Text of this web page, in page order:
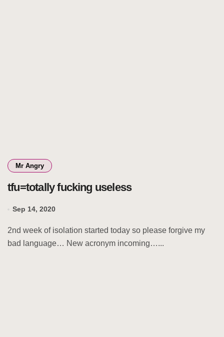
Mr Angry
tfu=totally fucking useless
Sep 14, 2020
2nd week of isolation started today so please forgive my
bad language… New acronym incoming…...